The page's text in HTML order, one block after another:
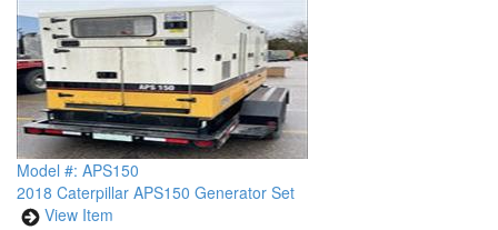
Model #: APS150
2018 Caterpillar APS150 Generator Set
View Item